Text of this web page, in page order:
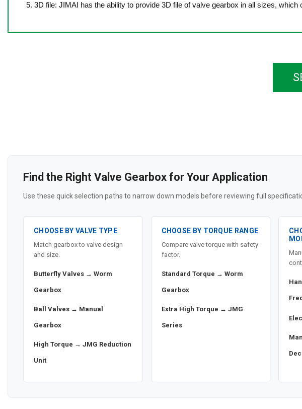
5. 3D file: JIMAI has the ability to provide 3D file of valve gearbox in all sizes,
Find the Right Valve Gearbox for Your Application
Use these quick selection paths to narrow down models before reviewing full
CHOOSE BY VALVE TYPE
Match gearbox to valve design
and size.
Butterfly Valves → Worm
Gearbox
Ball Valves → Manual
Gearbox
High Torque → JMG Reduction
Unit
CHOOSE BY TORQUE RANGE
Compare valve torque with safety
factor.
Standard Torque → Worm
Gearbox
Extra High Torque → JMG
Series